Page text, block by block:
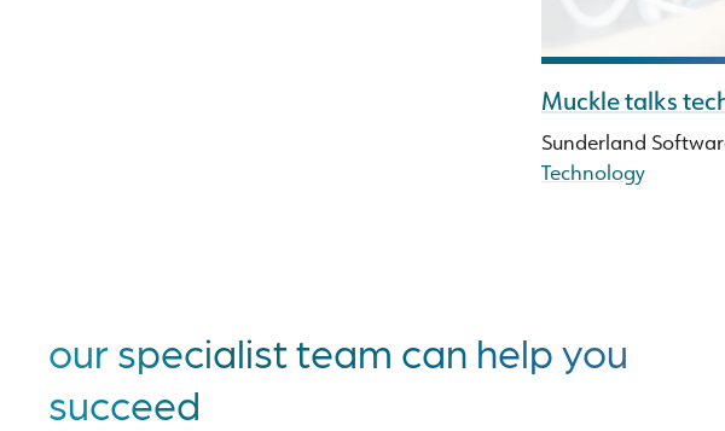
Muckle talks
Sunderland
Technology
our specialist team can help you
succeed